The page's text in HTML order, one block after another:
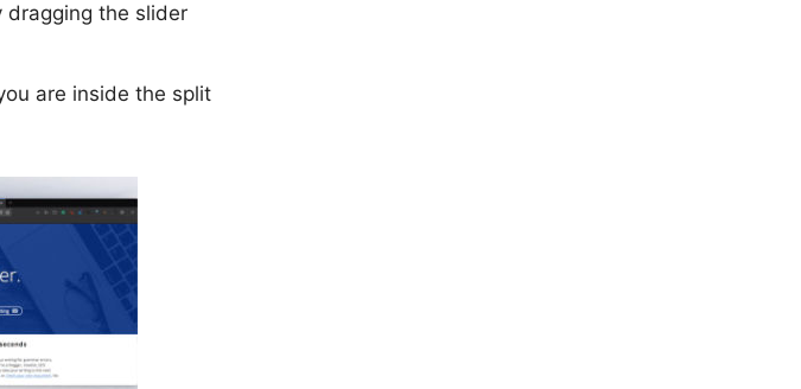
dragging the slider
are inside the split